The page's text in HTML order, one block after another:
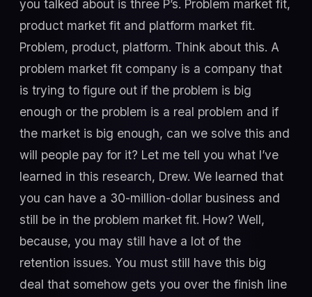
you talked about is three P’s. Problem market fit,
product market fit and platform market fit.
Problem, product, platform. Think about this. A
problem market fit company is a company that
is trying to figure out if the problem is big
enough or the problem is a real problem and if
the market is big enough, can we solve this and
will people pay for it? Let me tell you what I’ve
learned in this research, Drew. We learned that
you can have a 30-million-dollar business and
still be in the problem market fit. How? Well,
because, you may still have a lot of the
retention issues. You must still have this big
deal that somehow gets you over the finish line